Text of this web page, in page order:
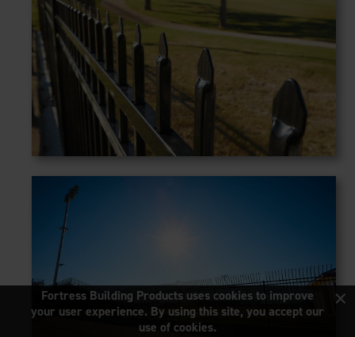
×
Fortress Building Products uses cookies to improve
your user experience. By using this site, you accept our
use of cookies.